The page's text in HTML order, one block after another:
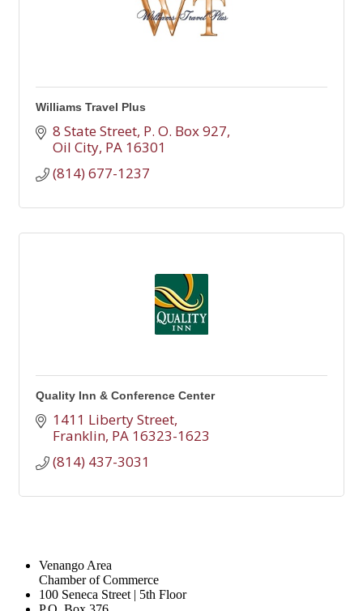
Williams Travel Plus
8 State Street P. O. Box 927
Oil City PA 16301
(814) 677-1237
Quality Inn & Conference Center
1411 Liberty Street
Franklin PA 16323-1623
(814) 437-3031
Venango Area
Chamber of Commerce
100 Seneca Street | 5th Floor